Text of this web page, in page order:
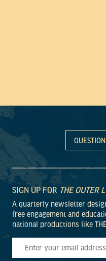
SIGN UP FOR THE OUTER
A quarterly newsletter
free engagement and
national productions like THE